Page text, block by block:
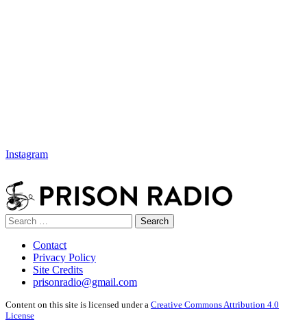
Instagram
Search
for:
Search
Contact
Privacy Policy
Site Credits
prisonradio@gmail.com
Content on this site is licensed under a Creative Commons Attribution 4.0
License